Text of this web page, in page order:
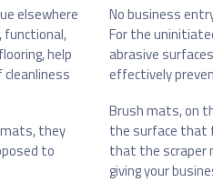
elsewhere
functional,
help
they
to
No business
For the
abrasive
effectively
Brush mats, on
the surface that
that the scraper
giving your